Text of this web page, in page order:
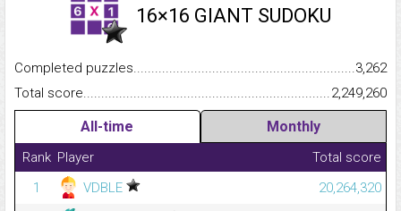
16×16 GIANT SUDOKU
Completed
3,262
Total
2,249,260
All-time Monthly
Rank Player
Total score
1
VDBLE
20,264,320